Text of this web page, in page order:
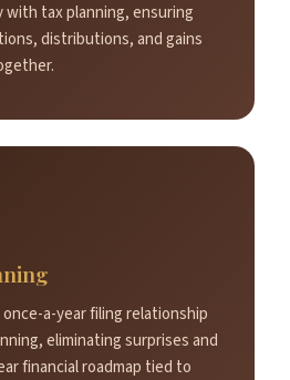
tax planning, ensuring
distributions, and gains
a-year filing relationship
eliminating surprises and
financial roadmap tied to